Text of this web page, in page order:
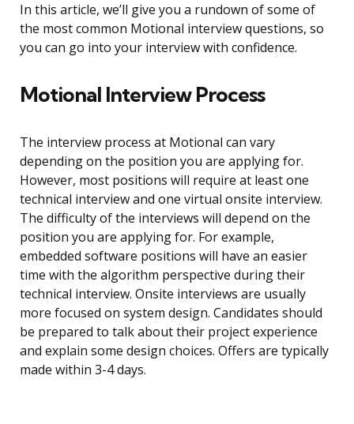
In this article, we’ll give you a rundown of some of
the most common Motional interview questions, so
you can go into your interview with confidence.
Motional Interview Process
The interview process at Motional can vary
depending on the position you are applying for.
However, most positions will require at least one
technical interview and one virtual onsite interview.
The difficulty of the interviews will depend on the
position you are applying for. For example,
embedded software positions will have an easier
time with the algorithm perspective during their
technical interview. Onsite interviews are usually
more focused on system design. Candidates should
be prepared to talk about their project experience
and explain some design choices. Offers are typically
made within 3-4 days.